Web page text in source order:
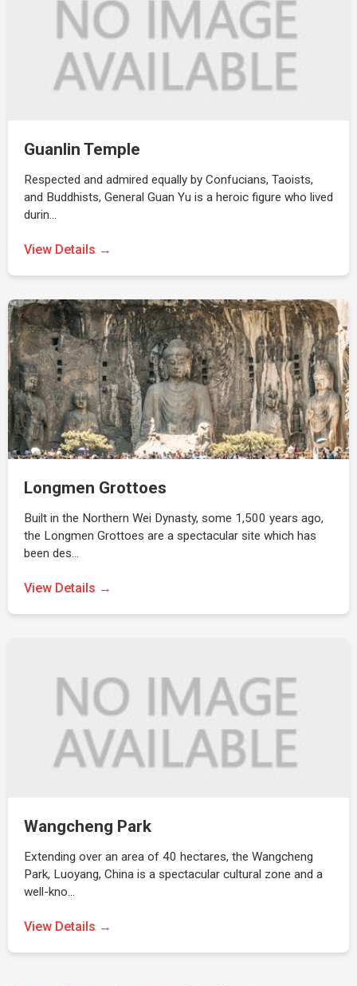
Guanlin Temple
Respected and admired equally by Confucians, Taoists,
and Buddhists, General Guan Yu is a heroic figure who lived
durin…
View Details →
Longmen Grottoes
Built in the Northern Wei Dynasty, some 1,500 years ago,
the Longmen Grottoes are a spectacular site which has
been des…
View Details →
Wangcheng Park
Extending over an area of 40 hectares, the Wangcheng
Park, Luoyang, China is a spectacular cultural zone and a
well-kno…
View Details →